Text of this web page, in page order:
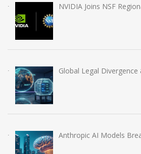
NVIDIA Joins NSF
Global Legal Divergence
Anthropic AI Models